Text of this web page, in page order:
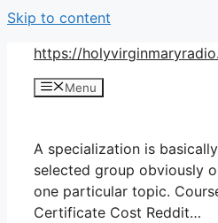
Skip to content
https://
Menu
A specialization is
selected group obviously
one particular topic.
Certificate Cost Reddit…